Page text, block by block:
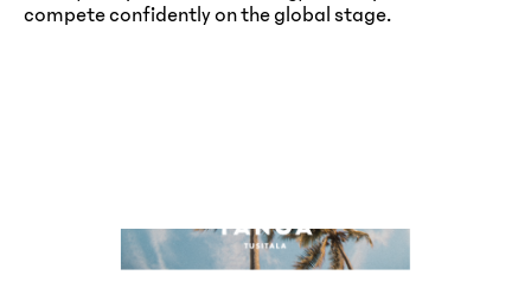
compete confidently on the global stage.